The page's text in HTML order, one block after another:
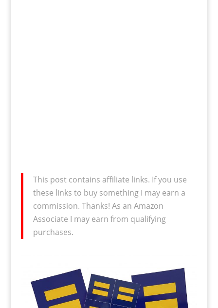
This post contains affiliate links. If you use
these links to buy something I may earn a
commission. Thanks! As an Amazon
Associate I may earn from qualifying
purchases.